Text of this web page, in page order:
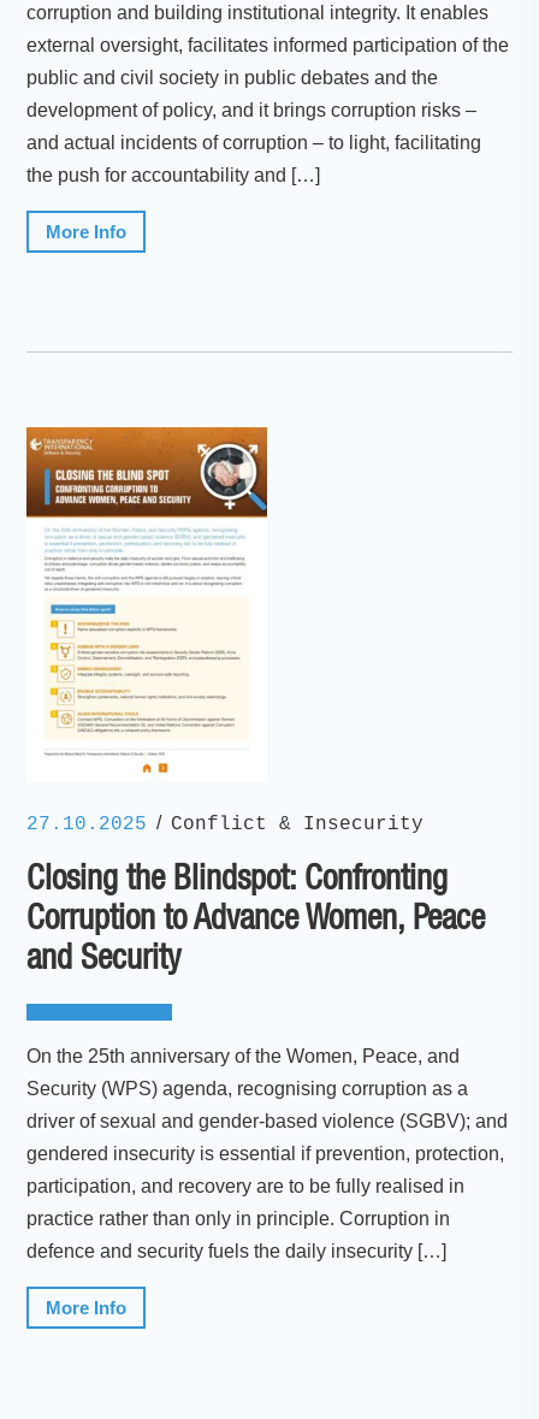
corruption and building institutional integrity. It enables
external oversight, facilitates informed participation of the
public and civil society in public debates and the
development of policy, and it brings corruption risks –
and actual incidents of corruption – to light, facilitating
the push for accountability and […]
More Info
27.10.2025 / Conflict & Insecurity
Closing the Blindspot: Confronting
Corruption to Advance Women, Peace
and Security
On the 25th anniversary of the Women, Peace, and
Security (WPS) agenda, recognising corruption as a
driver of sexual and gender-based violence (SGBV); and
gendered insecurity is essential if prevention, protection,
participation, and recovery are to be fully realised in
practice rather than only in principle. Corruption in
defence and security fuels the daily insecurity […]
More Info